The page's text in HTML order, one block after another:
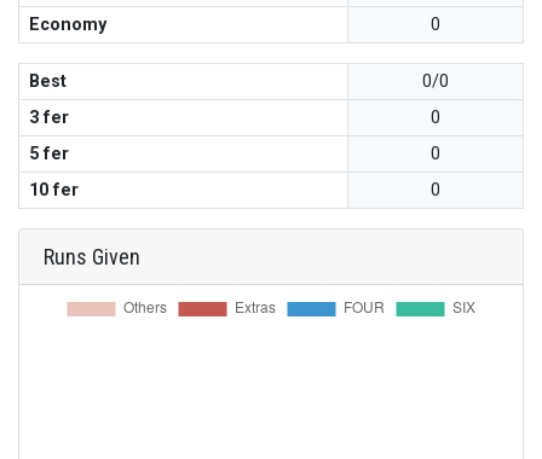
Economy
0
Best
0/0
3 fer
0
5 fer
0
10 fer
0
Runs Given